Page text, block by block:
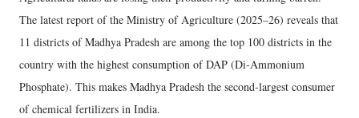
The latest report of the Ministry of Agriculture (2025–26) reveals that
11 districts of Madhya Pradesh are among the top 100 districts in the
country with the highest consumption of DAP (Di-Ammonium
Phosphate). This makes Madhya Pradesh the second-largest consumer
of chemical fertilizers in India.